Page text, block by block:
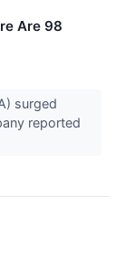
Are 98
surged
reported